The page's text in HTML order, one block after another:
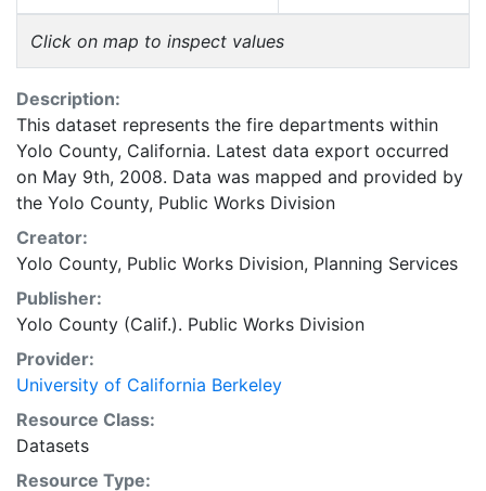
Click on map to inspect values
Description:
This dataset represents the fire departments within
Yolo County, California. Latest data export occurred
on May 9th, 2008. Data was mapped and provided by
the Yolo County, Public Works Division
Creator:
Yolo County, Public Works Division, Planning Services
Publisher:
Yolo County (Calif.). Public Works Division
Provider:
University of California Berkeley
Resource Class:
Datasets
Resource Type: